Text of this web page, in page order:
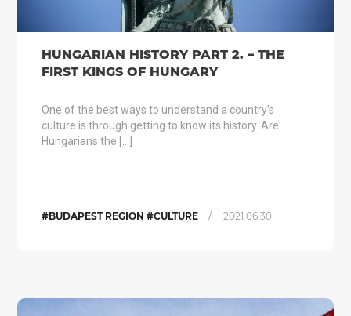
HUNGARIAN HISTORY PART 2. – THE
FIRST KINGS OF HUNGARY
One of the best ways to understand a country’s
culture is through getting to know its history. Are
Hungarians the […]
#BUDAPEST REGION #CULTURE / 2021.06.30.